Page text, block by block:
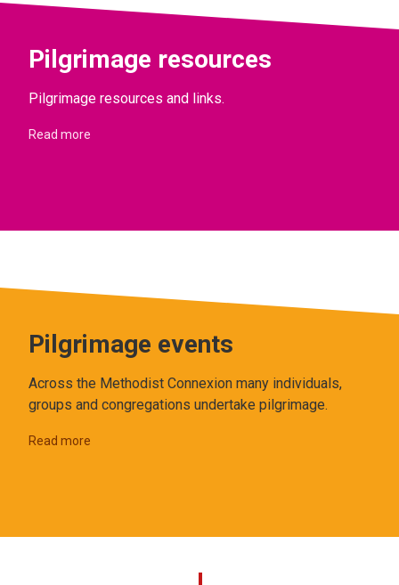
Pilgrimage resources
Pilgrimage resources and links.
Read more
Pilgrimage events
Across the Methodist Connexion many individuals,
groups and congregations undertake pilgrimage.
Read more